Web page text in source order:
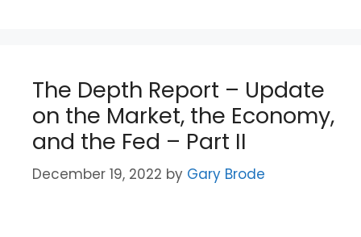
The Depth Report – Update
on the Market, the Economy,
and the Fed – Part II
December 19, 2022 by Gary Brode